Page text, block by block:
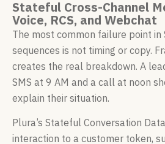
Stateful Cross-Channel
Voice, RCS, and Webchat
The most common failure point in
sequences is not timing or copy.
creates the real breakdown. A
SMS at 9 AM and a call at noon
explain their situation.
Plura’s Stateful Conversation
interaction to a customer token,